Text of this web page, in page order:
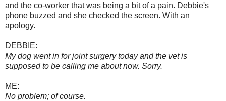
and the co-worker that was being a bit of a pain. Debbie's
phone buzzed and she checked the screen. With an
apology.
DEBBIE:
My dog went in for joint surgery today and the vet is
supposed to be calling me about now. Sorry.
ME:
No problem; of course.